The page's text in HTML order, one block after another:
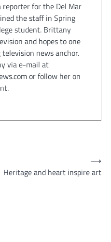
for the Del Mar
the staff in Spring
student. Brittany
and hopes to one
news anchor.
via e-mail at
or follow her on
Heritage and heart inspire art
⟶